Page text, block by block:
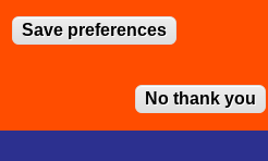
Save preferences
No thank you